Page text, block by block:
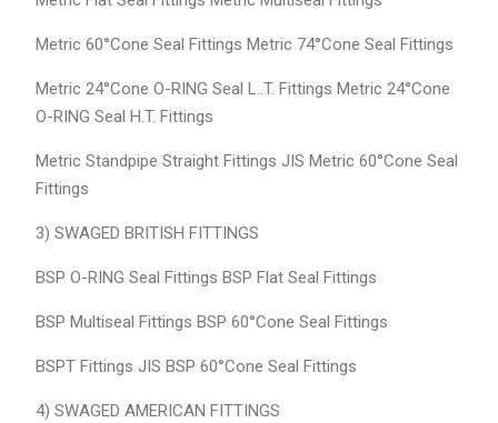
Metric 60°Cone Seal Fittings Metric 74°Cone Seal Fittings
Metric 24°Cone O-RING Seal L..T. Fittings Metric 24°Cone
O-RING Seal H.T. Fittings
Metric Standpipe Straight Fittings JIS Metric 60°Cone Seal
Fittings
3) SWAGED BRITISH FITTINGS
BSP O-RING Seal Fittings BSP Flat Seal Fittings
BSP Multiseal Fittings BSP 60°Cone Seal Fittings
BSPT Fittings JIS BSP 60°Cone Seal Fittings
4) SWAGED AMERICAN FITTINGS